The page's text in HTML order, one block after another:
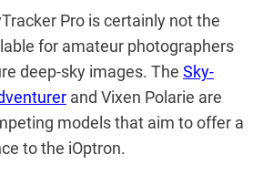
Pro is certainly not the
for amateur photographers
deep-sky images. The Sky-
and Vixen Polarie are
models that aim to offer a
to the iOptron.